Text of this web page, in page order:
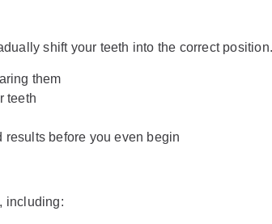
shift your teeth into the correct
them
teeth
before you even begin
including: